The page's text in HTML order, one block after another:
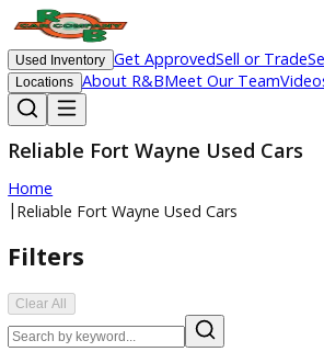
Used Inventory Get ApprovedSell or
Locations About R&BMeet Our Team
Reliable Fort Wayne Used Cars
Home
Filters
Clear All